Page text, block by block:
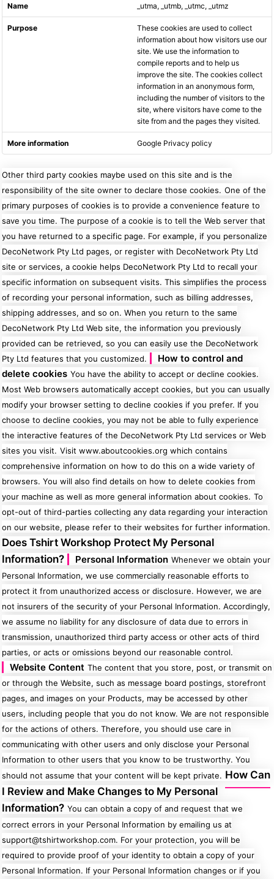
_utma, _utmb, _utmc, _utmz
These cookies are used to collect
information about how visitors use our
site. We use the information to
compile reports and to help us
improve the site. The cookies collect
information in an anonymous form,
including the number of visitors to the
site, where visitors have come to the
site from and the pages they visited.
Google Privacy policy
Other third party cookies maybe used on this site and is the
responsibility of the site owner to declare those cookies. One of the
primary purposes of cookies is to provide a convenience feature to
save you time. The purpose of a cookie is to tell the Web server that
you have returned to a specific page. For example, if you personalize
DecoNetwork Pty Ltd pages, or register with DecoNetwork Pty Ltd
site or services, a cookie helps DecoNetwork Pty Ltd to recall your
specific information on subsequent visits. This simplifies the process
of recording your personal information, such as billing addresses,
shipping addresses, and so on. When you return to the same
DecoNetwork Pty Ltd Web site, the information you previously
provided can be retrieved, so you can easily use the DecoNetwork
Pty Ltd features that you customized.
How to control and
delete cookies You have the ability to accept or decline cookies.
Most Web browsers automatically accept cookies, but you can usually
modify your browser setting to decline cookies if you prefer. If you
choose to decline cookies, you may not be able to fully experience
the interactive features of the DecoNetwork Pty Ltd services or Web
sites you visit. Visit www.aboutcookies.org which contains
comprehensive information on how to do this on a wide variety of
browsers. You will also find details on how to delete cookies from
your machine as well as more general information about cookies. To
opt-out of third-parties collecting any data regarding your interaction
on our website, please refer to their websites for further information.
Does Tshirt Workshop Protect My Personal
Information?
Personal Information Whenever we obtain your
Personal Information, we use commercially reasonable efforts to
protect it from unauthorized access or disclosure. However, we are
not insurers of the security of your Personal Information. Accordingly,
we assume no liability for any disclosure of data due to errors in
transmission, unauthorized third party access or other acts of third
parties, or acts or omissions beyond our reasonable control.
Website Content The content that you store, post, or transmit on
or through the Website, such as message board postings, storefront
pages, and images on your Products, may be accessed by other
users, including people that you do not know. We are not responsible
for the actions of others. Therefore, you should use care in
communicating with other users and only disclose your Personal
Information to other users that you know to be trustworthy. You
should not assume that your content will be kept private. How Can
I Review and Make Changes to My Personal
Information? You can obtain a copy of and request that we
correct errors in your Personal Information by emailing us at
support@tshirtworkshop.com. For your protection, you will be
required to provide proof of your identity to obtain a copy of your
Personal Information. If your Personal Information changes or if you